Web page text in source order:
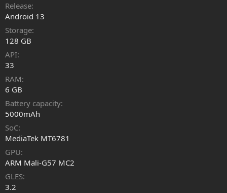
Release
Android 13
Storage
128 GB
API
33
RAM
6 GB
Battery capacity
5000mAh
SoC
MediaTek MT6781
GPU
ARM Mali-G57 MC2
GLES
3.2